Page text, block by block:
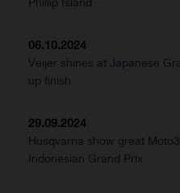
06.10.2024
Veijer shines at Japanese
up finish
29.09.2024
Husqvarna show great
Indonesian Grand Prix